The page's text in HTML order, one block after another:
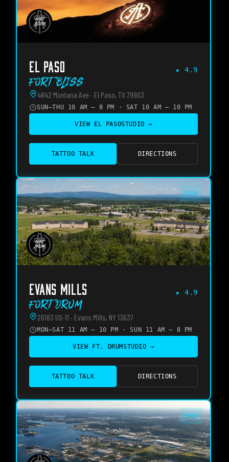
EL PASO ★ 4.9
Fort Bliss
4842 Montana Ave · El Paso, TX 79903
SUN–THU 10 AM – 8 PM · SAT 10 AM – 10 PM
VIEW EL PASOSTUDIO →
TATTOO TALK DIRECTIONS
OPEN
EVANS MILLS ★ 4.9
Fort Drum
26183 US-11 · Evans Mills, NY 13637
MON–SAT 11 AM – 10 PM · SUN 11 AM – 8 PM
VIEW FT. DRUMSTUDIO →
TATTOO TALK DIRECTIONS
OPEN